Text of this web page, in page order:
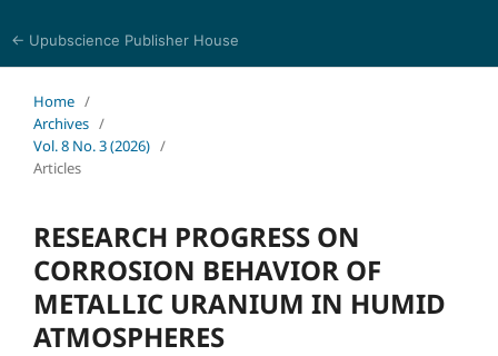
← Upubscience Publisher House
Home /
Archives /
Vol. 8 No. 3 (2026) /
Articles
RESEARCH PROGRESS ON
CORROSION BEHAVIOR OF
METALLIC URANIUM IN HUMID
ATMOSPHERES